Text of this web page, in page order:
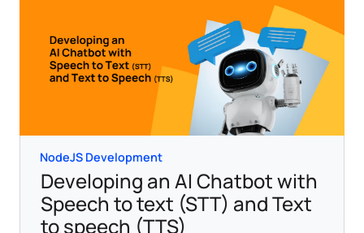
NodeJS Development
Developing an AI Chatbot with
Speech to text (STT) and Text
to speech (TTS)